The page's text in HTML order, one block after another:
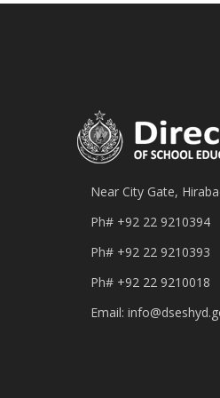
Near City Gate,
Ph# +92 22 9210394
Ph# +92 22 9210393
Ph# +92 22 9210018
Email: